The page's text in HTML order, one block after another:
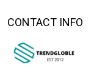
CONTACT INFO